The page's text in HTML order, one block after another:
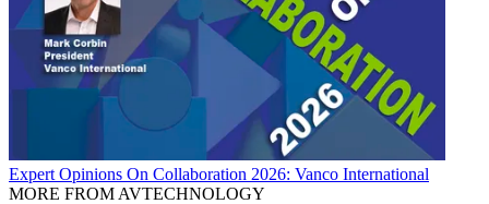
Expert Opinions On Collaboration 2026: Vanco International
MORE FROM AVTECHNOLOGY